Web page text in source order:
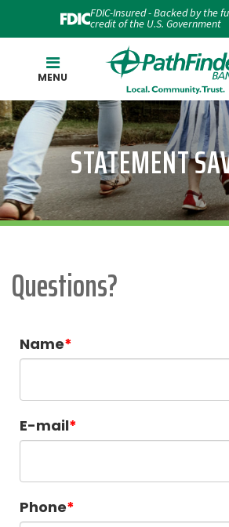
FDIC-Insured - Backed by the
credit of the U.S. Government
MENU
STATEMENT
Questions?
Name
E-mail
Phone